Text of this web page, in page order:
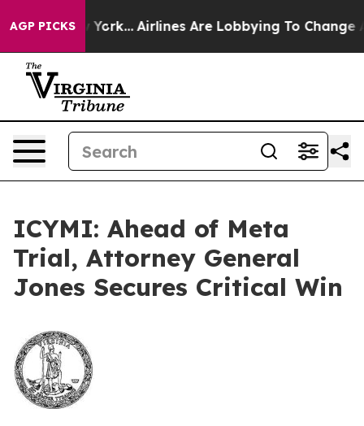
AGP PICKS
New York... Airlines Are Lobbying To Change
ICYMI: Ahead of Meta
Trial, Attorney General
Jones Secures Critical Win